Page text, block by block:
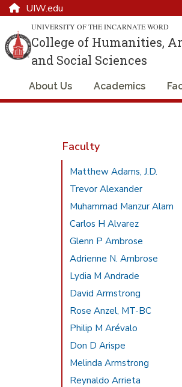
UIW.edu
UNIVERSITY OF THE INCARNATE WORD
College of Humanities,
and Social Sciences
About Us Academics
Faculty
Matthew Adams, J.D.
Trevor Alexander
Muhammad Manzur Alam
Carlos H Alvarez
Glenn P Ambrose
Adrienne N. Ambrose
Lydia M Andrade
David Armstrong
Rose Anzel, MT-BC
Philip M Arévalo
Don D Arispe
Melinda Armstrong
Reynaldo Arrieta